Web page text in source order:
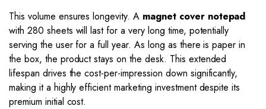
This volume ensures longevity. A magnet cover notepad
with 280 sheets will last for a very long time, potentially
serving the user for a full year. As long as there is paper in
the box, the product stays on the desk. This extended
lifespan drives the cost-per-impression down significantly,
making it a highly efficient marketing investment despite its
premium initial cost.